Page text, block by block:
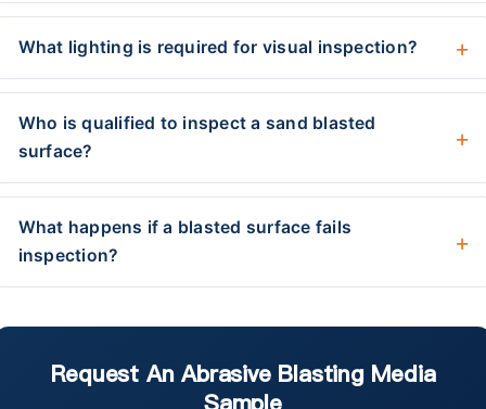
What lighting is required for visual inspection?
Who is qualified to inspect a sand blasted
surface?
What happens if a blasted surface fails
inspection?
Request An Abrasive Blasting Media